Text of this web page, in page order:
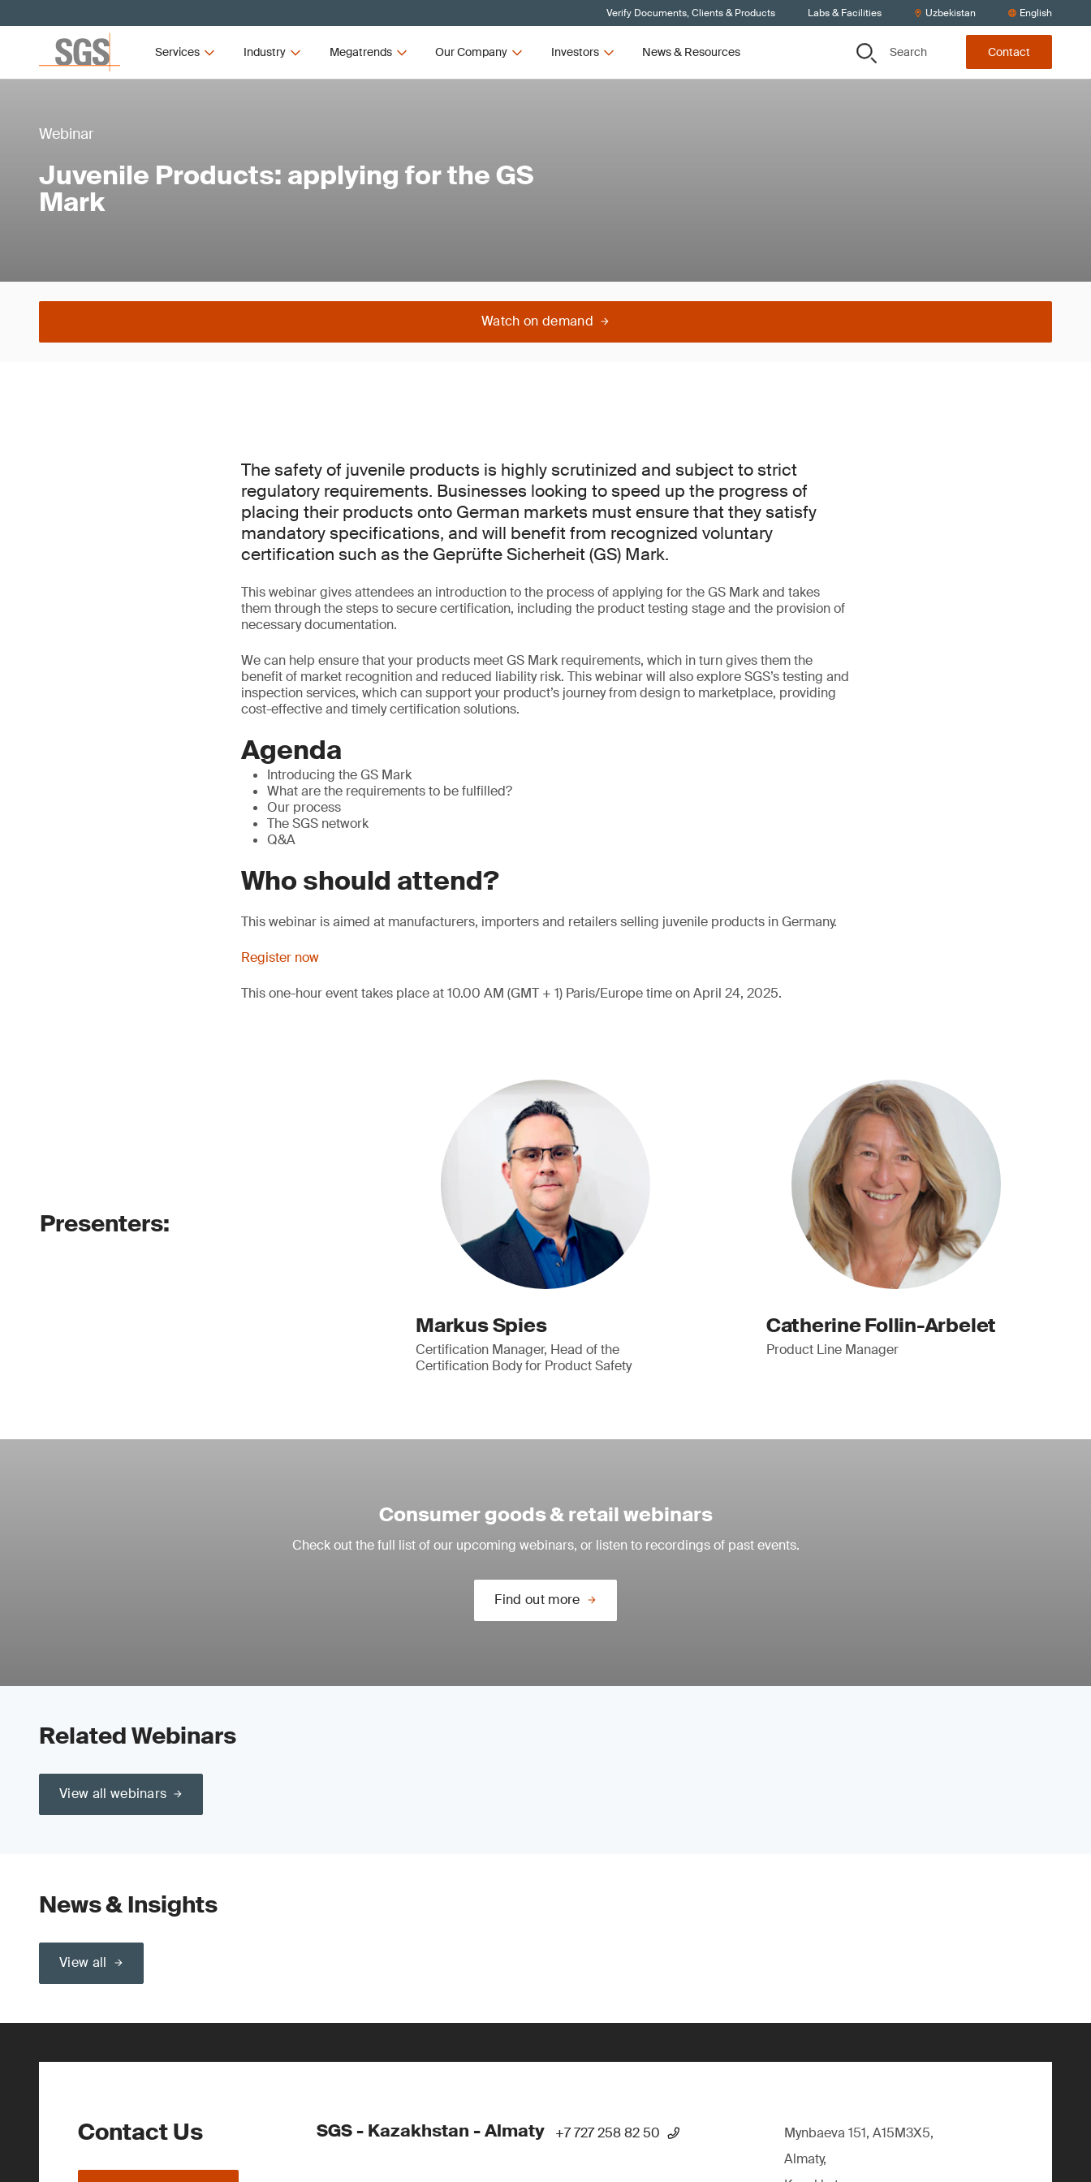
Verify Documents, Clients & Products Labs & Facilities Uzbekistan English
Services Industry Megatrends Our Company Investors News & Resources Search Contact
Webinar
Juvenile Products: applying for the GS
Mark
Watch on demand
The safety of juvenile products is highly scrutinized and subject to strict
regulatory requirements. Businesses looking to speed up the progress of
placing their products onto German markets must ensure that they satisfy
mandatory specifications, and will benefit from recognized voluntary
certification such as the Geprüfte Sicherheit (GS) Mark.
This webinar gives attendees an introduction to the process of applying for the GS Mark and takes
them through the steps to secure certification, including the product testing stage and the provision of
necessary documentation.
We can help ensure that your products meet GS Mark requirements, which in turn gives them the
benefit of market recognition and reduced liability risk. This webinar will also explore SGS’s testing and
inspection services, which can support your product’s journey from design to marketplace, providing
cost-effective and timely certification solutions.
Agenda
Introducing the GS Mark
What are the requirements to be fulfilled?
Our process
The SGS network
Q&A
Who should attend?
This webinar is aimed at manufacturers, importers and retailers selling juvenile products in Germany.
Register now
This one-hour event takes place at 10.00 AM (GMT + 1) Paris/Europe time on April 24, 2025.
Presenters:
Markus Spies
Certification Manager, Head of the
Certification Body for Product Safety
Catherine Follin-Arbelet
Product Line Manager
Consumer goods & retail webinars
Check out the full list of our upcoming webinars, or listen to recordings of past events.
Find out more
Related Webinars
View all webinars
News & Insights
View all
Contact Us SGS - Kazakhstan - Almaty +7 727 258 82 50
Mynbaeva 151, A15M3X5,
Almaty,